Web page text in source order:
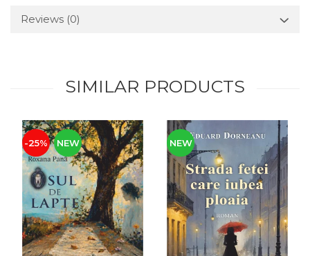
Reviews (0)
SIMILAR PRODUCTS
-25% NEW NEW